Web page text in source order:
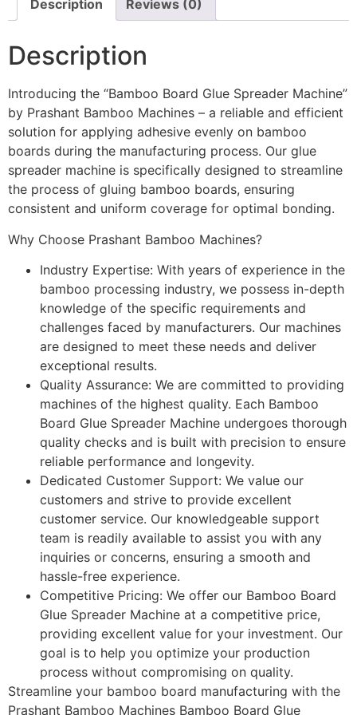
Description Reviews (0)
Description
Introducing the “Bamboo Board Glue Spreader Machine”
by Prashant Bamboo Machines – a reliable and efficient
solution for applying adhesive evenly on bamboo
boards during the manufacturing process. Our glue
spreader machine is specifically designed to streamline
the process of gluing bamboo boards, ensuring
consistent and uniform coverage for optimal bonding.
Why Choose Prashant Bamboo Machines?
Industry Expertise: With years of experience in the
bamboo processing industry, we possess in-depth
knowledge of the specific requirements and
challenges faced by manufacturers. Our machines
are designed to meet these needs and deliver
exceptional results.
Quality Assurance: We are committed to providing
machines of the highest quality. Each Bamboo
Board Glue Spreader Machine undergoes thorough
quality checks and is built with precision to ensure
reliable performance and longevity.
Dedicated Customer Support: We value our
customers and strive to provide excellent
customer service. Our knowledgeable support
team is readily available to assist you with any
inquiries or concerns, ensuring a smooth and
hassle-free experience.
Competitive Pricing: We offer our Bamboo Board
Glue Spreader Machine at a competitive price,
providing excellent value for your investment. Our
goal is to help you optimize your production
process without compromising on quality.
Streamline your bamboo board manufacturing with the
Prashant Bamboo Machines Bamboo Board Glue